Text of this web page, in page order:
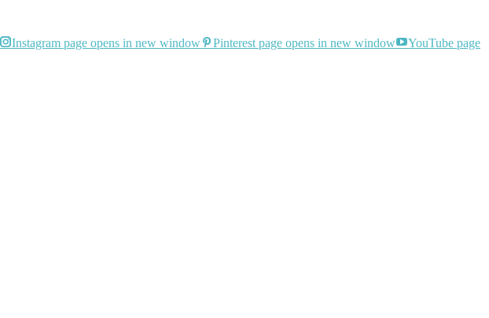
Instagram page opens in new window Pinterest page opens in new window
YouTube page